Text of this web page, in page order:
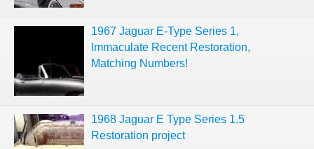
1967 Jaguar E-Type Series 1,
Immaculate Recent Restoration,
Matching Numbers!
1968 Jaguar E Type Series 1.5
Restoration project